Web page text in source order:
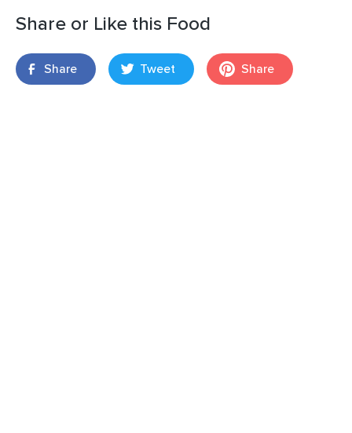
Share or Like this Food
Share Tweet Share